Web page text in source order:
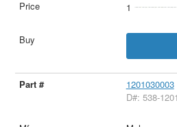
1
1201030003
D#: 538-